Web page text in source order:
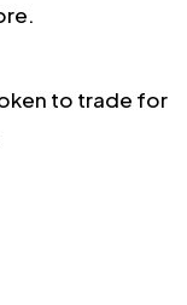
to trade for